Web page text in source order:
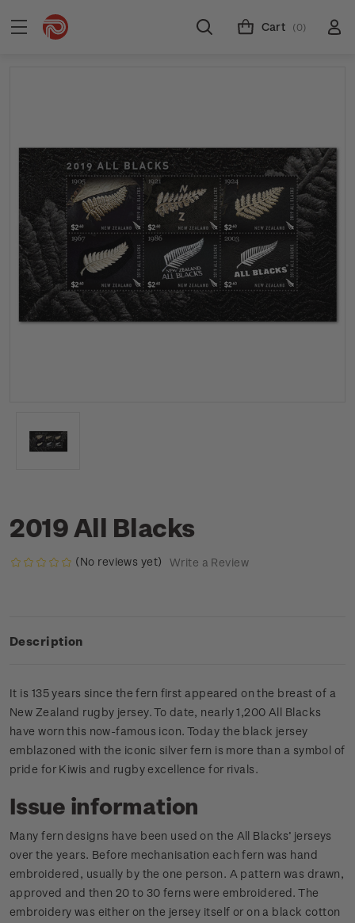
Cart (0)
2019 All Blacks
(No reviews yet) Write a Review
Description
It is 135 years since the fern first appeared on the breast of a
New Zealand rugby jersey. To date, nearly 1,200 All Blacks
have worn this now-famous icon. Today the black jersey
emblazoned with the iconic silver fern is more than a symbol of
pride for Kiwis and rugby excellence for rivals.
Issue information
Many fern designs have been used on the All Blacks’ jerseys
over the years. Before mechanisation each fern was hand
embroidered, usually by the one person. A pattern was drawn,
approved and then 20 to 30 ferns were embroidered. The
embroidery was either on the jersey itself or on a black cotton